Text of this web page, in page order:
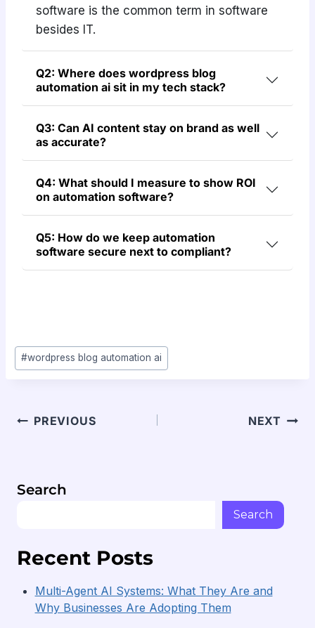
software is the common term in software
besides IT.
Q2: Where does wordpress blog
automation ai sit in my tech stack?
Q3: Can AI content stay on brand as well
as accurate?
Q4: What should I measure to show ROI
on automation software?
Q5: How do we keep automation
software secure next to compliant?
#wordpress blog automation ai
PREVIOUS NEXT
Search
Search
Recent Posts
Multi-Agent AI Systems: What They Are and
Why Businesses Are Adopting Them